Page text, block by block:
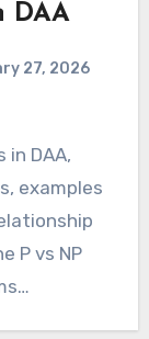
DAA
27, 2026
in DAA,
examples
P vs NP